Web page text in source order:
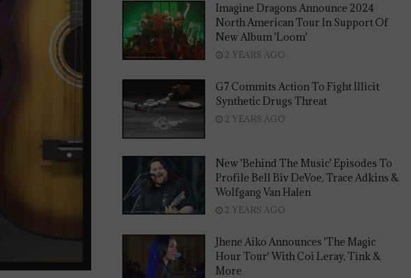
Imagine Dragons Announce 2024
North American Tour In Support Of
New Album 'Loom'
2 YEARS AGO
G7 Commits Action To Fight Illicit
Synthetic Drugs Threat
2 YEARS AGO
New 'Behind The Music' Episodes To
Profile Bell Biv DeVoe, Trace Adkins &
Wolfgang Van Halen
2 YEARS AGO
Jhene Aiko Announces 'The Magic
Hour Tour' With Coi Leray, Tink &
More